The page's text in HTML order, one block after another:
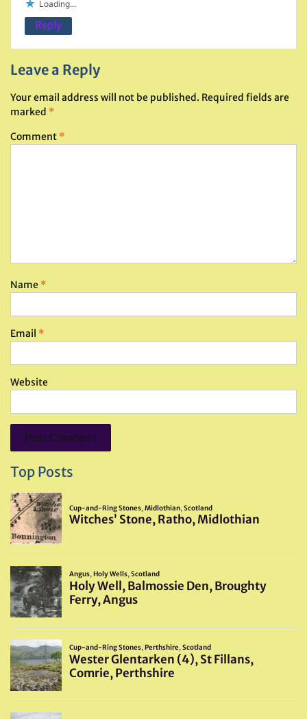
Loading...
Reply
Leave a Reply
Your email address will not be published. Required fields are
marked *
Comment *
Name *
Email *
Website
Top Posts